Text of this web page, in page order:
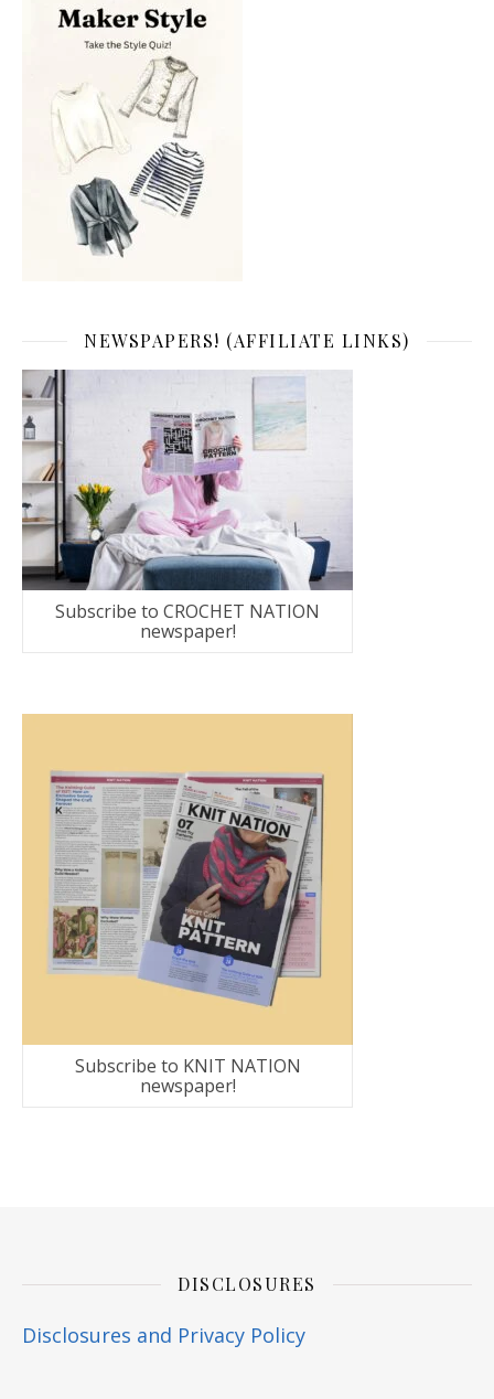
NEWSPAPERS! (AFFILIATE LINKS)
Subscribe to CROCHET NATION
newspaper!
Subscribe to KNIT NATION
newspaper!
DISCLOSURES
Disclosures and Privacy Policy